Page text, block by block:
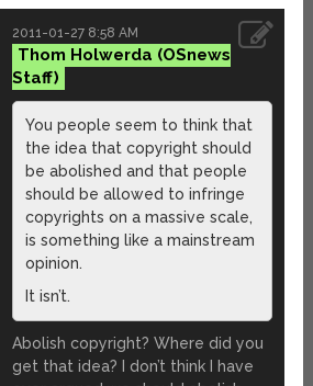
2011-01-27 8:58 AM
Thom Holwerda
You people seem to think that
the idea that copyright should
be abolished and that people
should be allowed to infringe
copyrights on a massive scale,
is something like a mainstream
opinion.
It isn’t.
Abolish copyright? Where did you
get that idea? I don’t think I have